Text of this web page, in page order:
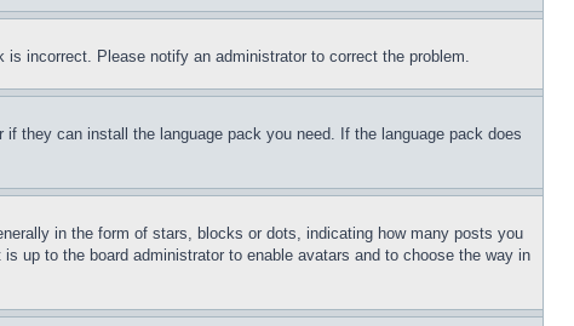
incorrect. Please notify an administrator to correct the problem.
they can install the language pack you need. If the language pack does
in the form of stars, blocks or dots, indicating how many posts you
up to the board administrator to enable avatars and to choose the way in